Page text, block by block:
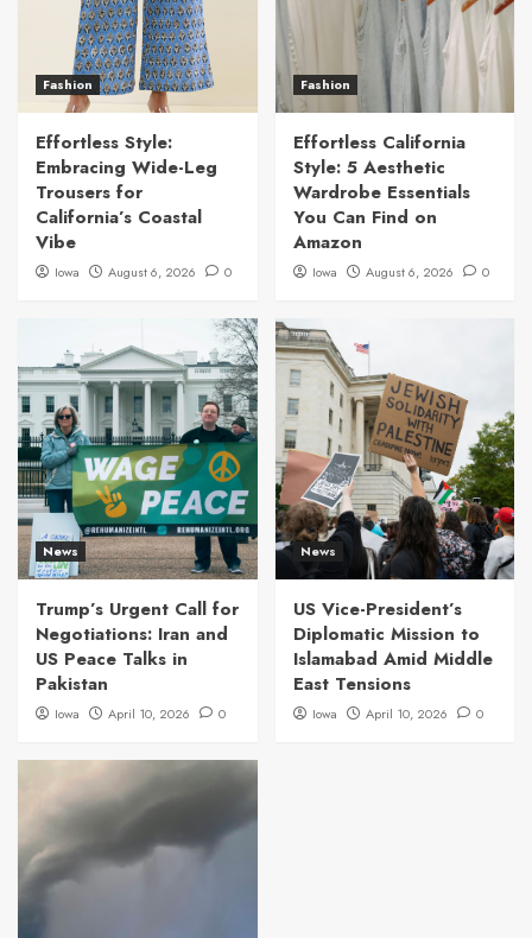
Fashion
Effortless Style:
Embracing Wide-Leg
Trousers for
California’s Coastal
Vibe
Iowa August 6, 2026 0
Fashion
Effortless California
Style: 5 Aesthetic
Wardrobe Essentials
You Can Find on
Amazon
Iowa August 6, 2026 0
News
Trump’s Urgent Call for
Negotiations: Iran and
US Peace Talks in
Pakistan
Iowa April 10, 2026 0
News
US Vice-President’s
Diplomatic Mission to
Islamabad Amid Middle
East Tensions
Iowa April 10, 2026 0